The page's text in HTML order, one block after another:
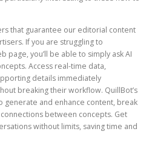
that guarantee our editorial content
If you are struggling to
page, you’ll be able to simply ask AI
Access real-time data,
details immediately
breaking their workflow. QuillBot’s
generate and enhance content, break
between concepts. Get
without limits, saving time and